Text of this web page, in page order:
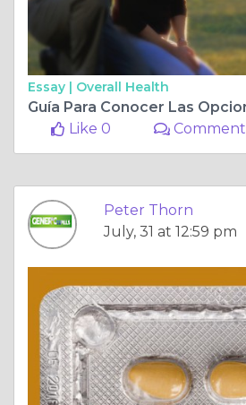
Essay | Overall Health
Like 0
Comment
Peter Thorn
July, 31 at 12:59 pm